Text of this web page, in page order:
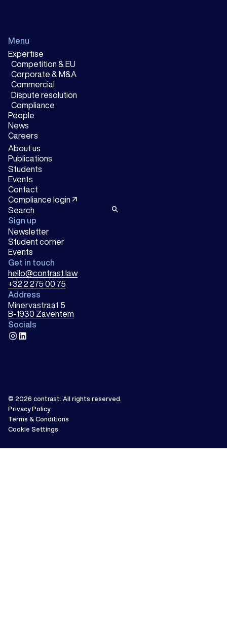
Menu
Expertise
Competition & EU
Corporate & M&A
Commercial
Dispute resolution
Compliance
People
News
Careers
About us
Publications
Students
Events
Contact
Compliance login arrow_outward
search
Sign up
Newsletter
Student corner
Events
Get in touch
hello@contrast.law
+32 2 275 00 75
Address
Minervastraat 5
B-1930 Zaventem
Socials
instagram
linkedin
© 2026 contrast. All rights reserved.
Privacy Policy
Terms & Conditions
Cookie Settings